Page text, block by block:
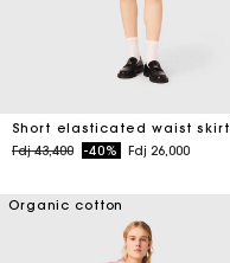
Short elasticated waist skirt
Price reduced from
Fdj 43,400to-40% Fdj 26,000
Organic cotton